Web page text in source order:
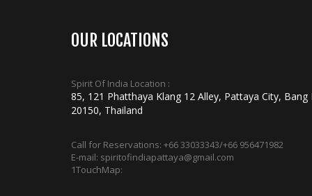
OUR LOCATIONS
Spirit Of India Location :
85, 121 Phatthaya Klang 12 Alley, Pattaya City,
20150, Thailand
Call for Reservations: +66 33033343/+66 956471982
E-mail: spiritofindiapattaya@gmail.com
1TouchMap: